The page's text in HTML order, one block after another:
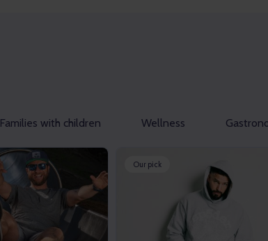
Families with children Wellness
Our pick